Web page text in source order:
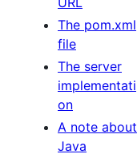
The pom.xml
file
The server
implementati
on
A note about
Java